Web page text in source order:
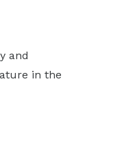
and
in the